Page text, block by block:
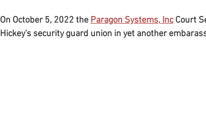
On October 5, 2022 the Paragon Systems, Inc Court
Hickey's security guard union in yet another